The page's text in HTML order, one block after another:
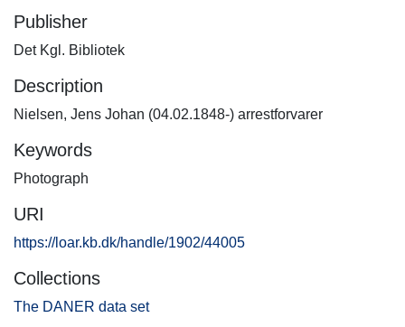
Publisher
Det Kgl. Bibliotek
Description
Nielsen, Jens Johan (04.02.1848-) arrestforvarer
Keywords
Photograph
URI
https://loar.kb.dk/handle/1902/44005
Collections
The DANER data set